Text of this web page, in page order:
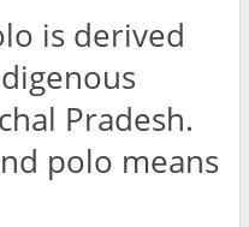
is derived
Pradesh.
polo means